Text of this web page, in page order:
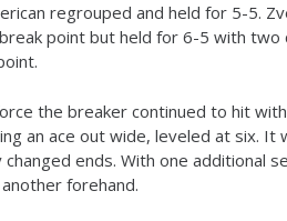
regrouped and held for 5-5.
point but held for 6-5 with two
the breaker continued to hit
an ace out wide, leveled at six.
changed ends. With one additional
forehand.